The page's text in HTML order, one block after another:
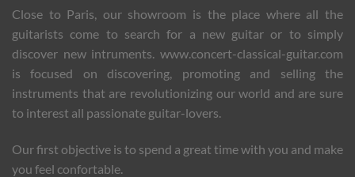
Close to Paris, our showroom is the place where all the
guitarists come to search for a new guitar or to simply
discover new intruments. www.concert-classical-guitar.com
is focused on discovering, promoting and selling the
instruments that are revolutionizing our world and are sure
to interest all passionate guitar-lovers.
Our first objective is to spend a great time with you and make
you feel confortable.